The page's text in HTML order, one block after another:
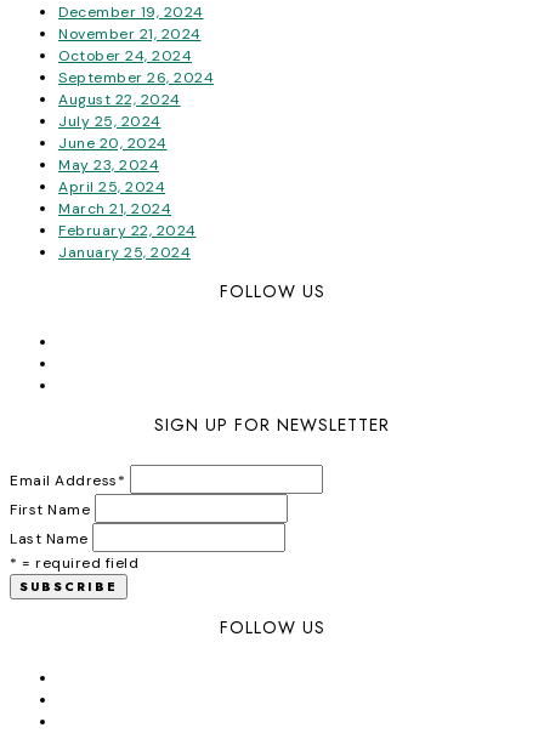
December 19, 2024
November 21, 2024
October 24, 2024
September 26, 2024
August 22, 2024
July 25, 2024
June 20, 2024
May 23, 2024
April 25, 2024
March 21, 2024
February 22, 2024
January 25, 2024
FOLLOW US
SIGN UP FOR NEWSLETTER
Email Address*
First Name
Last Name
* = required field
FOLLOW US